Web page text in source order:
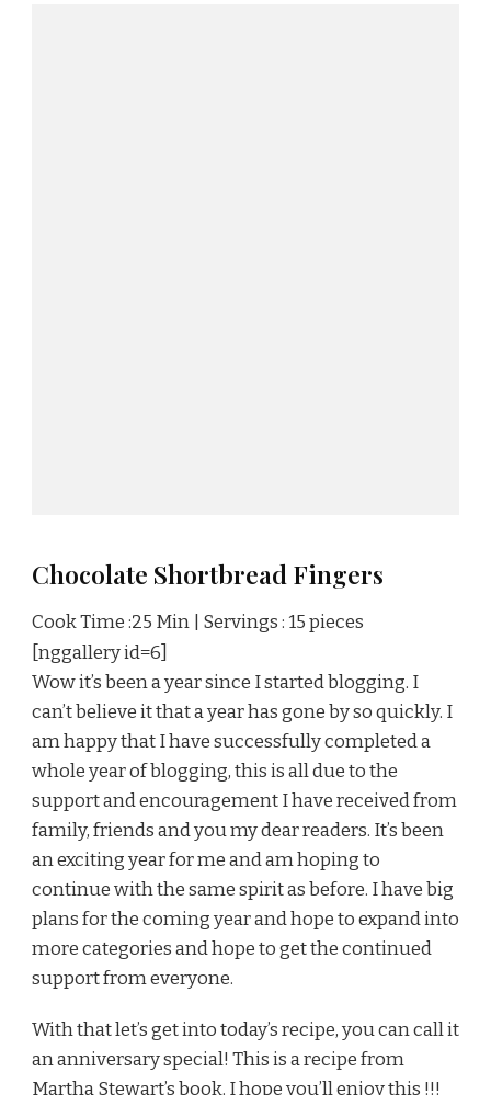
Chocolate Shortbread Fingers
Cook Time :25 Min | Servings : 15 pieces
[nggallery id=6]
Wow it’s been a year since I started blogging. I
can’t believe it that a year has gone by so quickly. I
am happy that I have successfully completed a
whole year of blogging, this is all due to the
support and encouragement I have received from
family, friends and you my dear readers. It’s been
an exciting year for me and am hoping to
continue with the same spirit as before. I have big
plans for the coming year and hope to expand into
more categories and hope to get the continued
support from everyone.
With that let’s get into today’s recipe, you can call it
an anniversary special! This is a recipe from
Martha Stewart’s book. I hope you’ll enjoy this !!!